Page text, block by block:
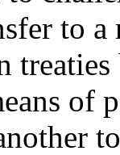
to
treaties
of
to